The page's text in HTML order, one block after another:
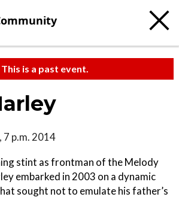
This is a past event.
7 p.m. 2014
stint as frontman of the Melody
embarked in 2003 on a dynamic
sought not to emulate his father’s